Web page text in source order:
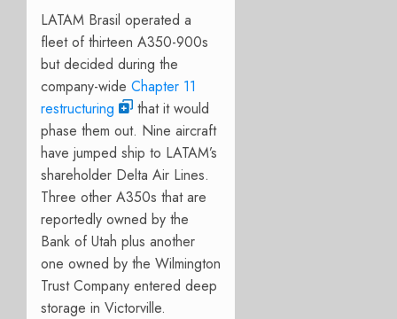
LATAM Brasil operated a
fleet of thirteen A350-900s
but decided during the
company-wide Chapter 11
restructuring
that it would
phase them out. Nine aircraft
have jumped ship to LATAM’s
shareholder Delta Air Lines.
Three other A350s that are
reportedly owned by the
Bank of Utah plus another
one owned by the Wilmington
Trust Company entered deep
storage in Victorville.